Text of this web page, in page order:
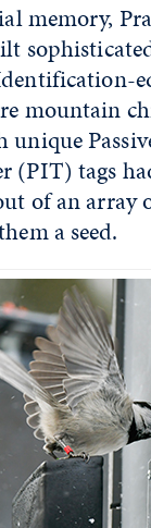
memory,
mountain
unique
(PIT) tags
of an array
a seed.